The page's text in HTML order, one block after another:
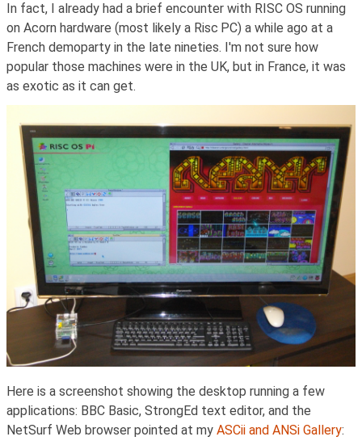
In fact, I already had a brief encounter with RISC OS running
on Acorn hardware (most likely a Risc PC) a while ago at a
French demoparty in the late nineties. I'm not sure how
popular those machines were in the UK, but in France, it was
as exotic as it can get.
Here is a screenshot showing the desktop running a few
applications: BBC Basic, StrongEd text editor, and the
NetSurf Web browser pointed at my ASCii and ANSi Gallery: